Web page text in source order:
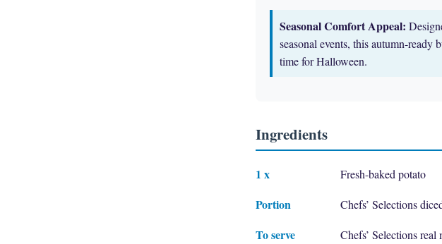
Seasonal Comfort Appeal:
seasonal events, this autumn-
time for Halloween.
Ingredients
1 x Fresh-baked potato
Portion Chefs’ Selections
To serve Chefs’ Selections real